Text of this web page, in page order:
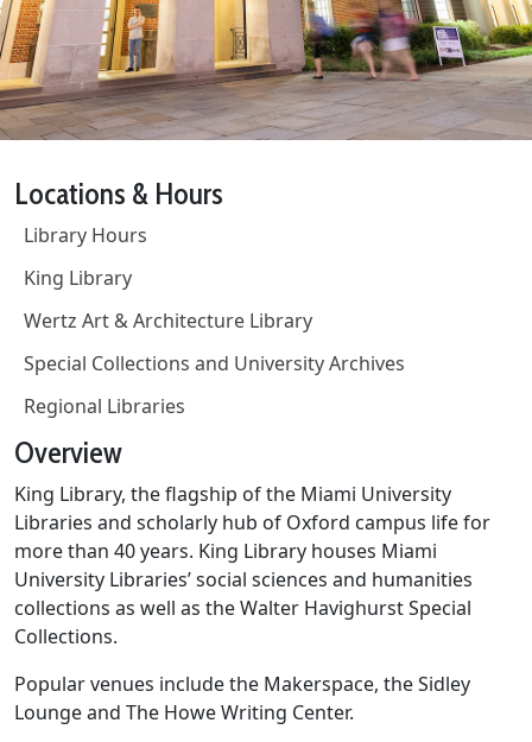
Locations & Hours
Library Hours
King Library
Wertz Art & Architecture Library
Special Collections and University Archives
Regional Libraries
Overview
King Library, the flagship of the Miami University
Libraries and scholarly hub of Oxford campus life for
more than 40 years. King Library houses Miami
University Libraries’ social sciences and humanities
collections as well as the Walter Havighurst Special
Collections.
Popular venues include the Makerspace, the Sidley
Lounge and The Howe Writing Center.